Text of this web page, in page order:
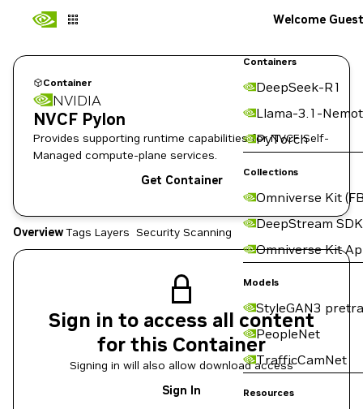
Containers
DeepSeek-R1
Llama-3.1-
PyTorch
Collections
Omniverse Kit
DeepStream SDK
Omniverse Kit
Models
StyleGAN3
PeopleNet
TrafficCamNet
Resources
Welcome Guest
Container
NVIDIA
NVCF Pylon
Provides supporting runtime capabilities for NVCF Self-
Managed compute-plane services.
Get Container
OverviewTags Layers Security Scanning
Sign in to access all content
for this Container
Signing in will also allow download access
Sign In